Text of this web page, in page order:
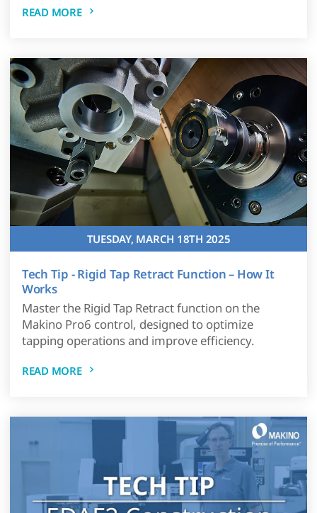
READ MORE
TUESDAY, MARCH 18TH 2025
Tech Tip - Rigid Tap Retract Function – How It
Works
Master the Rigid Tap Retract function on the
Makino Pro6 control, designed to optimize
tapping operations and improve efficiency.
READ MORE